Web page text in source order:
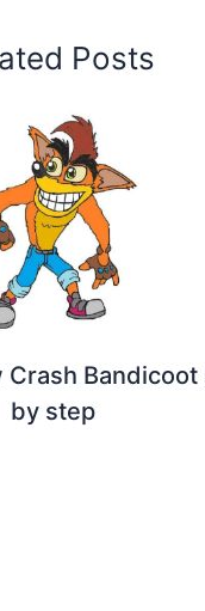
Posts
Crash
by step